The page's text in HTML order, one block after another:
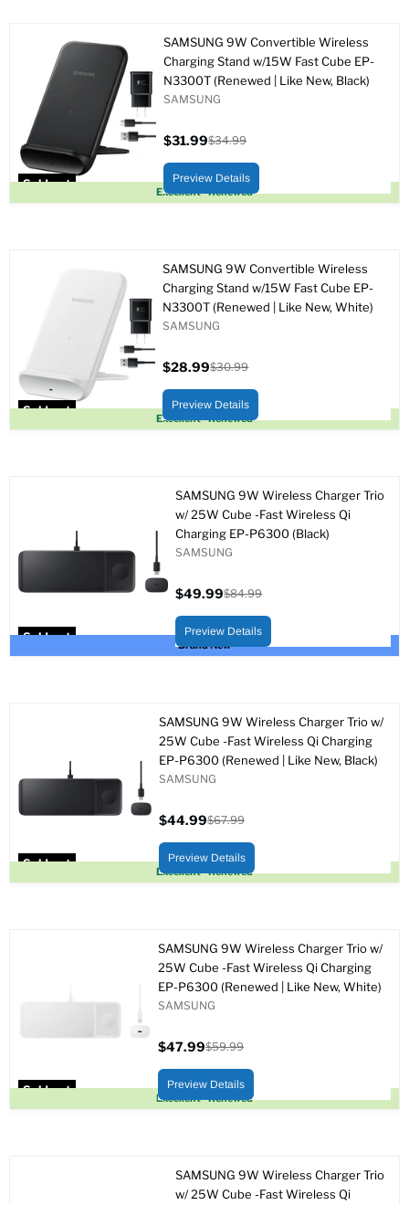
Sold out
Excellent - Renewed
SAMSUNG 9W Convertible Wireless
Charging Stand w/15W Fast Cube EP-
N3300T (Renewed | Like New, Black)
SAMSUNG
price
$31.99
price
$34.99
Preview Details
Sold out
Excellent - Renewed
SAMSUNG 9W Convertible Wireless
Charging Stand w/15W Fast Cube EP-
N3300T (Renewed | Like New, White)
SAMSUNG
price
$28.99
price
$30.99
Preview Details
Sold out
Brand New
SAMSUNG 9W Wireless Charger Trio
w/ 25W Cube -Fast Wireless Qi
Charging EP-P6300 (Black)
SAMSUNG
price
$49.99
price
$84.99
Preview Details
Sold out
Excellent - Renewed
SAMSUNG 9W Wireless Charger Trio w/
25W Cube -Fast Wireless Qi Charging
EP-P6300 (Renewed | Like New, Black)
SAMSUNG
price
$44.99
price
$67.99
Preview Details
Sold out
Excellent - Renewed
SAMSUNG 9W Wireless Charger Trio w/
25W Cube -Fast Wireless Qi Charging
EP-P6300 (Renewed | Like New, White)
SAMSUNG
price
$47.99
price
$59.99
Preview Details
SAMSUNG 9W Wireless Charger Trio
w/ 25W Cube -Fast Wireless Qi